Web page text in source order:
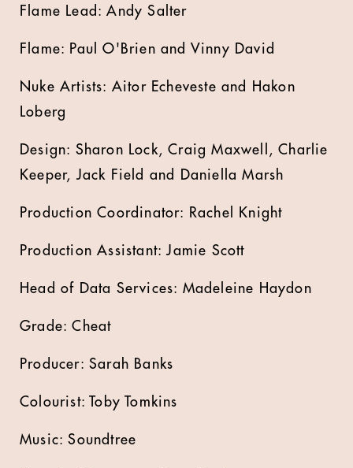
Flame Lead: Andy Salter
Flame: Paul O'Brien and Vinny David
Nuke Artists: Aitor Echeveste and Hakon
Loberg
Design: Sharon Lock, Craig Maxwell, Charlie
Keeper, Jack Field and Daniella Marsh
Production Coordinator: Rachel Knight
Production Assistant: Jamie Scott
Head of Data Services: Madeleine Haydon
Grade: Cheat
Producer: Sarah Banks
Colourist: Toby Tomkins
Music: Soundtree